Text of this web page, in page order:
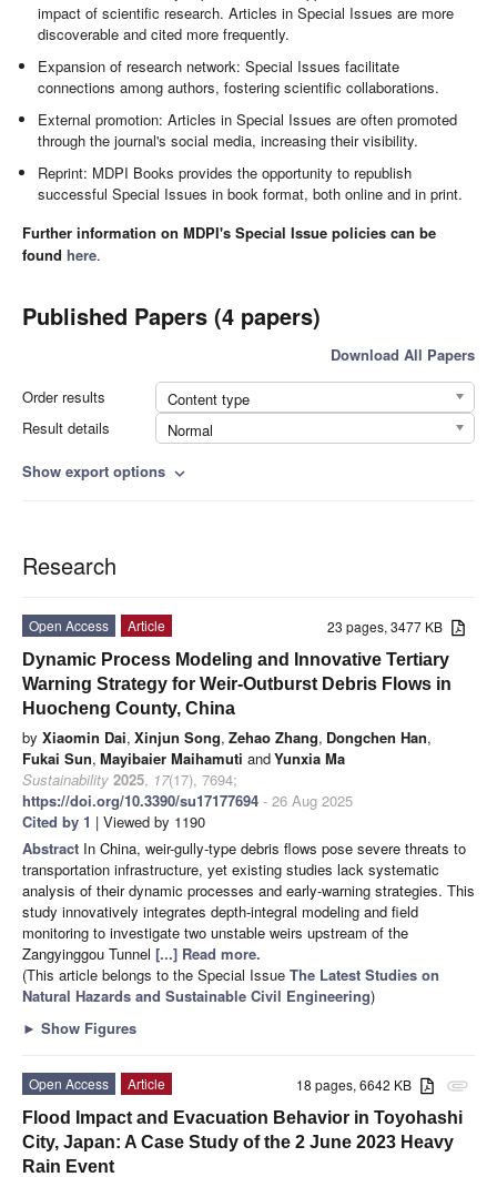
impact of scientific research. Articles in Special Issues are more
discoverable and cited more frequently.
Expansion of research network: Special Issues facilitate
connections among authors, fostering scientific collaborations.
External promotion: Articles in Special Issues are often promoted
through the journal's social media, increasing their visibility.
Reprint: MDPI Books provides the opportunity to republish
successful Special Issues in book format, both online and in print.
Further information on MDPI's Special Issue policies can be
found here.
Published Papers (4 papers)
Download All Papers
Order results
Content type
Result details
Normal
Show export options expand_more
Research
23 pages, 3477 KB
Open Access
Article
Dynamic Process Modeling and Innovative Tertiary
Warning Strategy for Weir-Outburst Debris Flows in
Huocheng County, China
by Xiaomin Dai, Xinjun Song, Zehao Zhang, Dongchen Han,
Fukai Sun, Mayibaier Maihamuti andYunxia Ma
Sustainability 2025, 17(17), 7694;
https://doi.org/10.3390/su17177694 - 26 Aug 2025
Cited by 1 | Viewed by 1190
Abstract In China, weir-gully-type debris flows pose severe threats to
transportation infrastructure, yet existing studies lack systematic
analysis of their dynamic processes and early-warning strategies. This
study innovatively integrates depth-integral modeling and field
monitoring to investigate two unstable weirs upstream of the
Zangyinggou Tunnel [...] Read more.
(This article belongs to the Special Issue The Latest Studies on
Natural Hazards and Sustainable Civil Engineering)
► Show Figures
attachment
18 pages, 6642 KB
Open Access
Article
Flood Impact and Evacuation Behavior in Toyohashi
City, Japan: A Case Study of the 2 June 2023 Heavy
Rain Event